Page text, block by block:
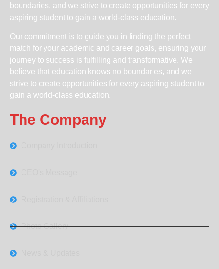
boundaries, and we strive to create opportunities for every
aspiring student to gain a world-class education.
Our commitment is to guide you in finding the perfect
match for your academic and career goals, ensuring your
journey to success is fulfilling and transformative. We
believe that education knows no boundaries, and we
strive to create opportunities for every aspiring student to
gain a world-class education.
The Company
Company Introduction
CEO's Message
Registration & Affiliations
Photo Gallery